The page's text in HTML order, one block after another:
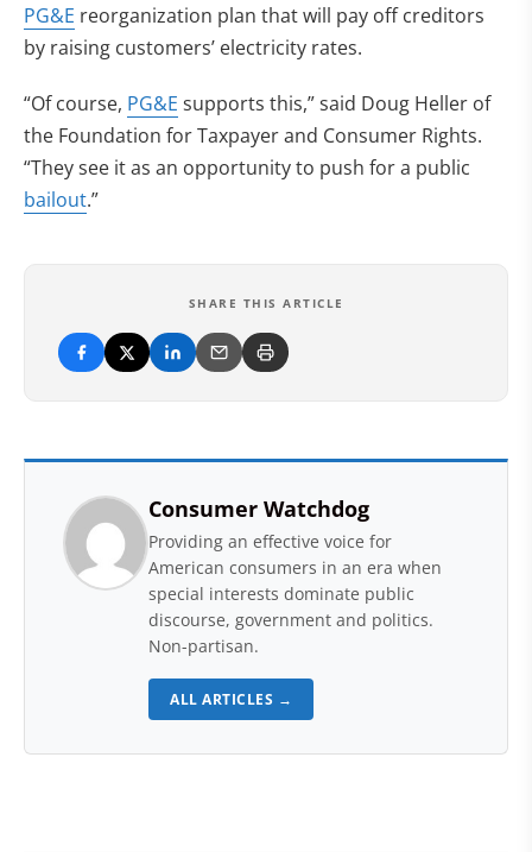
PG&E reorganization plan that will pay off creditors
by raising customers’ electricity rates.
“Of course, PG&E supports this,” said Doug Heller of
the Foundation for Taxpayer and Consumer Rights.
“They see it as an opportunity to push for a public
bailout.”
SHARE THIS ARTICLE
Consumer Watchdog
Providing an effective voice for
American consumers in an era when
special interests dominate public
discourse, government and politics.
Non-partisan.
ALL ARTICLES →